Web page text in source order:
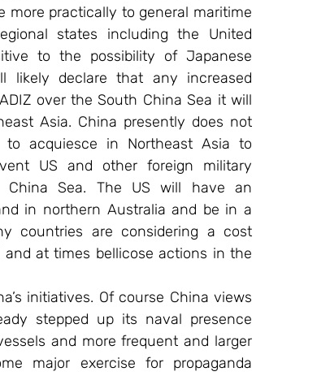
more practically to general maritime
states including the United
to the possibility of Japanese
likely declare that any increased
over the South China Sea it will
Asia. China presently does not
acquiesce in Northeast Asia to
US and other foreign military
Sea. The US will have an
in northern Australia and be in a
countries are considering a cost
and at times bellicose actions in the
initiatives. Of course China views
stepped up its naval presence
and more frequent and larger
major exercise for propaganda